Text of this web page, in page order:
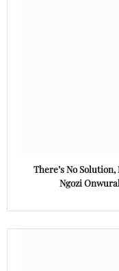
There’s No
Ngozi